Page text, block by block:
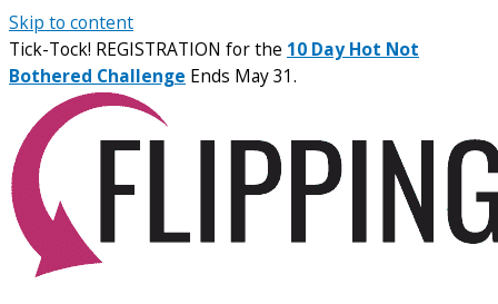
Skip to content
Tick-Tock! REGISTRATION for the 10 Day Hot Not
Bothered Challenge Ends May 31.